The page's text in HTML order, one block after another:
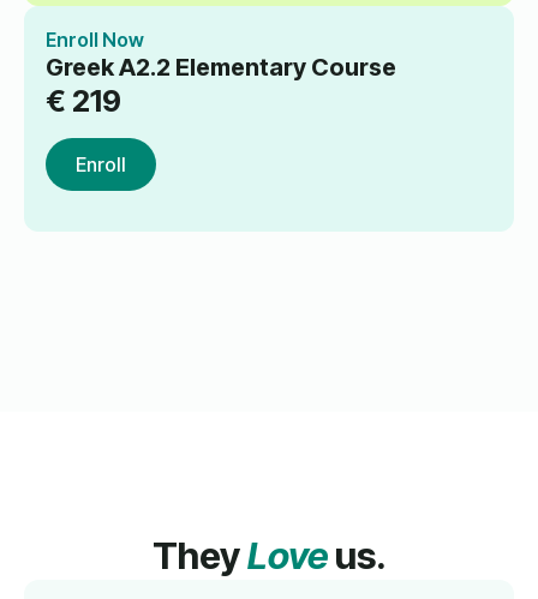
Enroll Now
Greek A2.2 Elementary Course
€ 219
Enroll
TheyLoveus.